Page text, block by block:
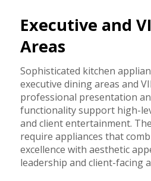
Executive and
Areas
Sophisticated kitchen
executive dining areas and
professional presentation
functionality support high-
and client entertainment.
require appliances that
excellence with aesthetic
leadership and client-facing